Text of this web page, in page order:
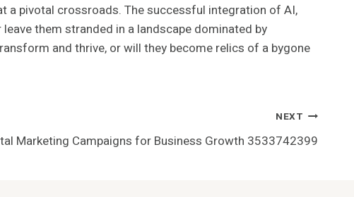
a pivotal crossroads. The successful integration of AI,
them stranded in a landscape dominated by
and thrive, or will they become relics of a bygone
NEXT
Marketing Campaigns for Business Growth 3533742399